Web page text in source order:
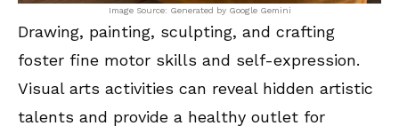
Image Source: Generated by Google Gemini
Drawing, painting, sculpting, and crafting
foster fine motor skills and self-expression.
Visual arts activities can reveal hidden artistic
talents and provide a healthy outlet for